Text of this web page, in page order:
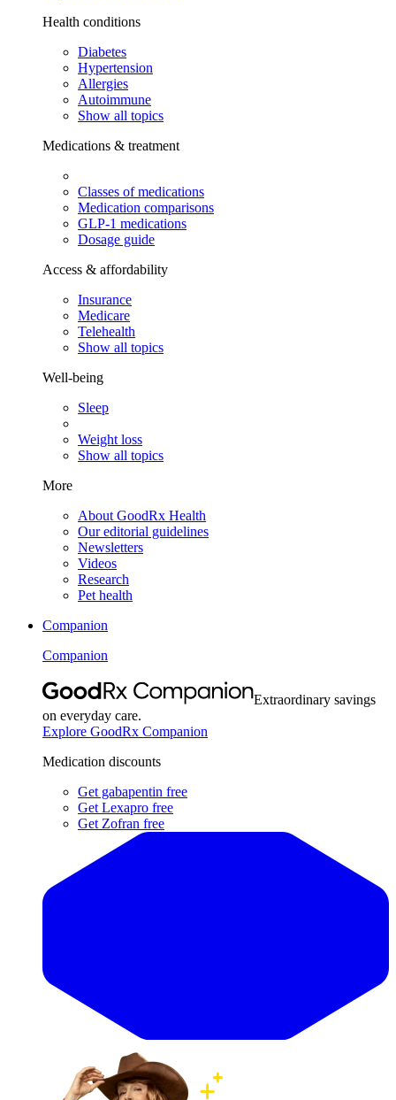
Health conditions
Diabetes
Hypertension
Allergies
Autoimmune
Show all topics
Medications & treatment
Classes of medications
Medication comparisons
GLP-1 medications
Dosage guide
Access & affordability
Insurance
Medicare
Telehealth
Show all topics
Well-being
Sleep
Weight loss
Show all topics
More
About GoodRx Health
Our editorial guidelines
Newsletters
Videos
Research
Pet health
Companion
Companion
Extraordinary savings
on everyday care.
Explore GoodRx Companion
Medication discounts
Get gabapentin free
Get Lexapro free
Get Zofran free